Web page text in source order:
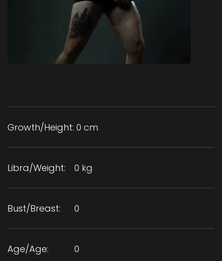
Growth/Height: 0 cm
Libra/Weight: 0 kg
Bust/Breast: 0
Age/Age: 0